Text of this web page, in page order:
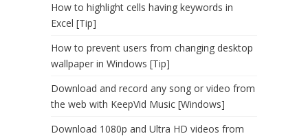
How to highlight cells having keywords in
Excel [Tip]
How to prevent users from changing desktop
wallpaper in Windows [Tip]
Download and record any song or video from
the web with KeepVid Music [Windows]
Download 1080p and Ultra HD videos from